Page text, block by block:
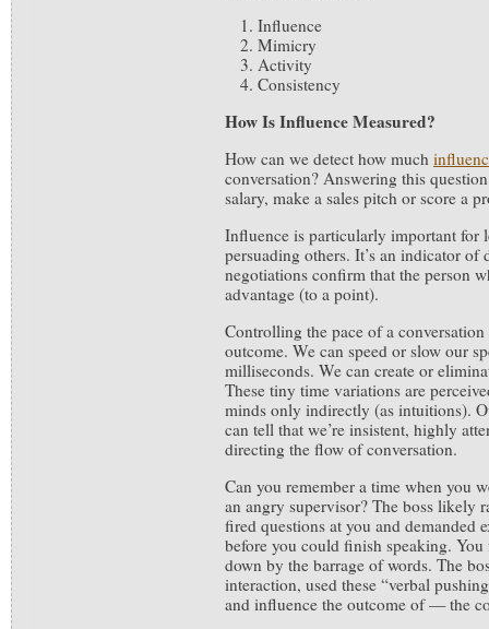
Influence
Mimicry
Activity
Consistency
How Is Influence Measured?
How can we detect how much
conversation? Answering this
salary, make a sales pitch or score a
Influence is particularly important for
persuading others. It’s an indicator of
negotiations confirm that the person
advantage (to a point).
Controlling the pace of a
outcome. We can speed or slow our
milliseconds. We can create or
These tiny time variations are
minds only indirectly (as intuitions).
can tell that we’re insistent, highly
directing the flow of conversation.
Can you remember a time when you
an angry supervisor? The boss likely
fired questions at you and demanded
before you could finish speaking.
down by the barrage of words. The
interaction, used these “verbal
and influence the outcome of — the